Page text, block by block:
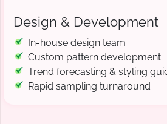
Design & Development
In-house design team
Custom pattern development
Trend forecasting & styling
Rapid sampling turnaround